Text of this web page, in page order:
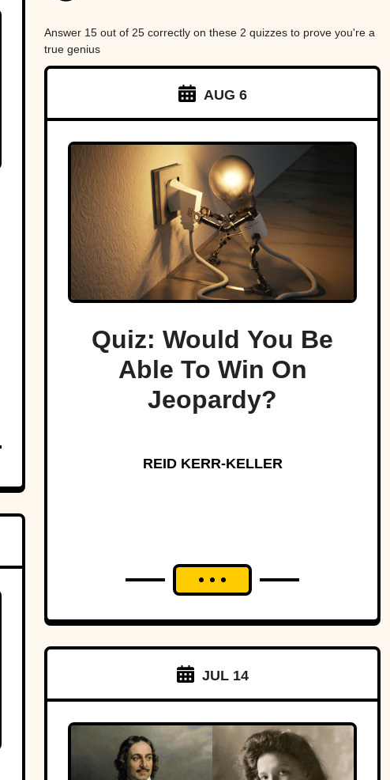
Answer 15 out of 25 correctly on these 2 quizzes to prove you're a
true genius
AUG 6
Quiz: Would You Be
Able To Win On
Jeopardy?
REID KERR-KELLER
JUL 14